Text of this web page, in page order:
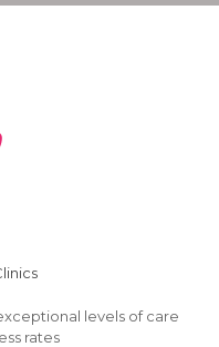
levels of care
rates